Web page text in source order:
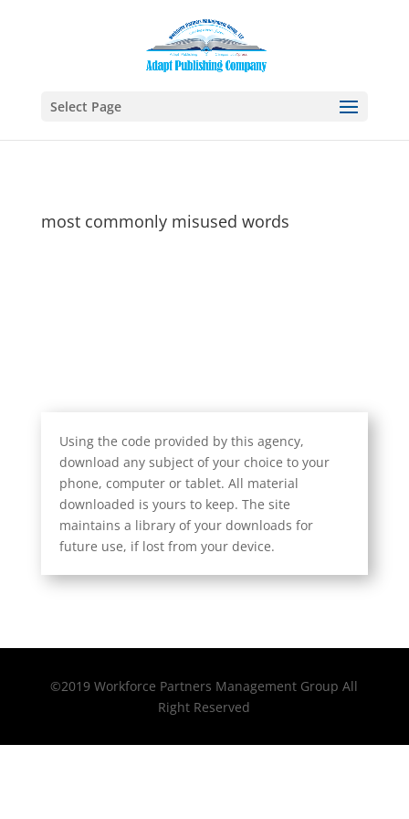
Select Page
most commonly misused words
Using the code provided by this agency,
download any subject of your choice to your
phone, computer or tablet. All material
downloaded is yours to keep. The site
maintains a library of your downloads for
future use, if lost from your device.
©2019 Workforce Partners Management Group All
Right Reserved